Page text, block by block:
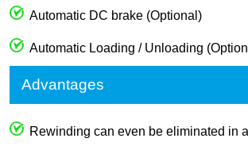
Automatic DC brake (Optional)
Automatic Loading / Unloading
Advantages
Rewinding can even be eliminated in